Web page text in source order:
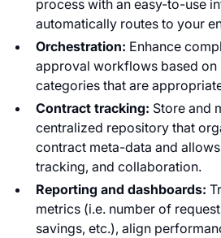
process with an easy-to-use
automatically routes to your
Orchestration: Enhance
approval workflows based on
categories that are
Contract tracking: Store and
centralized repository that
contract meta-data and
tracking, and collaboration.
Reporting and dashboards:
metrics (i.e. number of
savings, etc.), align